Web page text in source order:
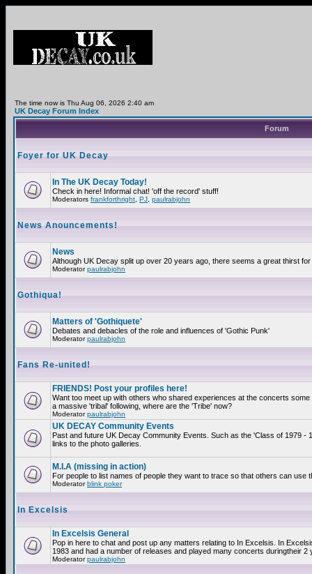
The time now is Thu Aug 06, 2026 2:40 am
UK Decay Forum Index
Forum
Foyer for UK Decay
In The UK Decay Today!
Check in here! Informal chat! 'off the record' stuff!
Moderators frankforthright PJ paulrabjohn
News Anouncements!
News
Although UK Decay split up over 20 years ago, there seems a great thirst
Moderatorpaulrabjohn
Gothiqua!
Matters of 'Gothiquete'
Debates and debacles of the role and influences of 'Gothic Punk'
Moderatorpaulrabjohn
Fans Re-united!
FRIENDS! Post your profiles here!
Want too meet up with others who shared experiences at the concerts
a massive 'tribal' following, where are the 'Tribe' now?
Moderatorpaulrabjohn
UK DECAY Community Events
Past and future UK Decay Community Events. Such as the 'Class of 1979
links to the photo galleries.
M.I.A (missing in action)
For people to list names of people they want to trace so that others can
Moderatorblink poker
In Excelsis
In Excelsis General
Pop in here to chat and post up any matters relating to In Excelsis. In
1983 and had a number of releases and played many concerts duringtheir 2
Moderatorpaulrabjohn